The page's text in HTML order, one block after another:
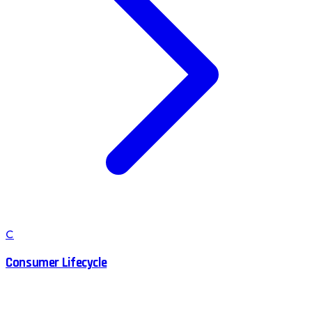
C
Consumer Lifecycle